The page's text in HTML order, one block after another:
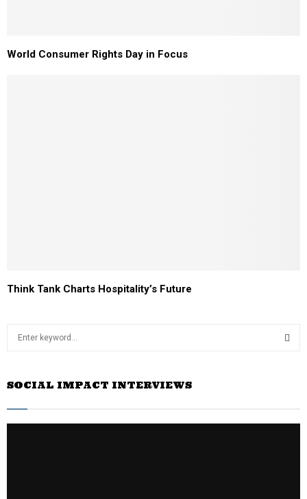
World Consumer Rights Day in Focus
Think Tank Charts Hospitality’s Future
c
SOCIAL IMPACT INTERVIEWS